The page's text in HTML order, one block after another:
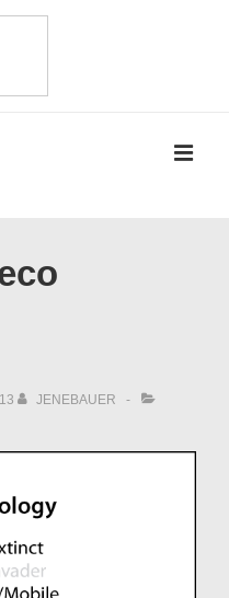
JENEBAUER